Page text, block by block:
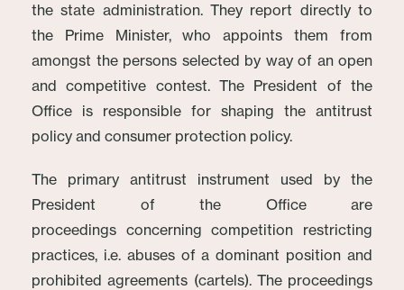
the state administration. They report directly to
the Prime Minister, who appoints them from
amongst the persons selected by way of an open
and competitive contest. The President of the
Office is responsible for shaping the antitrust
policy and consumer protection policy.
The primary antitrust instrument used by the
President of the Office are
proceedings concerning competition restricting
practices, i.e. abuses of a dominant position and
prohibited agreements (cartels). The proceedings